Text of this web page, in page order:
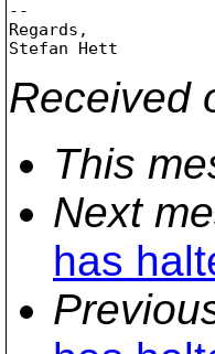
--
Regards,
Received
This
Next
has